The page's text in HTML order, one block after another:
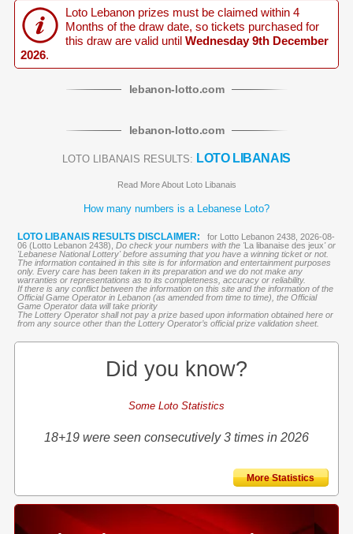
Loto Lebanon prizes must be claimed within 4
Months of the draw date, so tickets purchased for
this draw are valid until Wednesday 9th December
2026.
lebanon-lotto.com
lebanon-lotto.com
LOTO LIBANAIS RESULTS: LOTO LIBANAIS
Read More About Loto Libanais
How many numbers is a Lebanese Loto?
LOTO LIBANAIS RESULTS DISCLAIMER:
for Lotto Lebanon 2438, 2026-08-
06 (Lotto Lebanon 2438), Do check your numbers with the 'La libanaise des jeux' or
'Lebanese National Lottery' before assuming that you have a winning ticket or not.
The information contained in this site is for information and entertainment purposes
only. Every care has been taken in its preparation and we do not make any
warranties or representations as to its completeness, accuracy or reliability.
If there is any conflict between the information on this site and the information of the
Official Game Operator in Lebanon (as amended from time to time), the Official
Game Operator data will take priority
The Lottery Operator shall not pay a prize based upon information obtained here or
from any source other than the Lottery Operator’s official prize validation sheet.
Did you know?
Some Loto Statistics
18+19 were seen consecutively 3 times in 2026
More Statistics